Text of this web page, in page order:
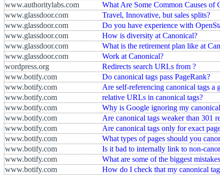
www.authoritylabs.com
What Are Some Common Causes of
www.glassdoor.com
Travel, Innovative, but sales splits?
www.glassdoor.com
Do you have experience with
www.glassdoor.com
How is diversity at Canonical?
www.glassdoor.com
What is the retirement plan like at
www.glassdoor.com
Work at Canonical?
wordpress.org
Redirects search URLs from ?
www.botify.com
Do canonical tags pass PageRank?
www.botify.com
Are self-referencing canonical tags a
www.botify.com
relative URLs in canonical tags?
www.botify.com
Why is Google ignoring my
www.botify.com
Are canonical tags weaker than 301
www.botify.com
Are canonical tags only for exact
www.botify.com
What types of pages should you
www.botify.com
Is it bad to internally link to non-
www.botify.com
What are some of the biggest
www.botify.com
How do I check that my canonical